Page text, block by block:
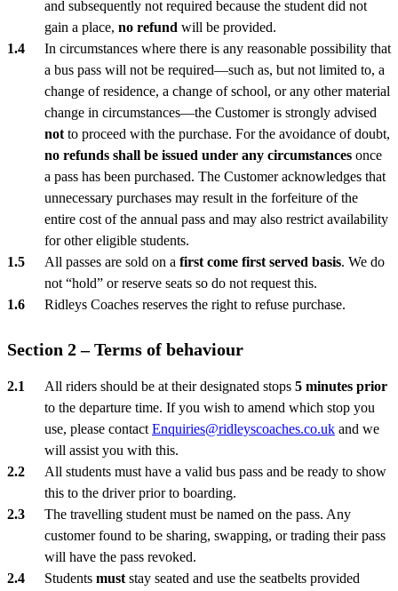
and subsequently not required because the student did not
gain a place, no refund will be provided.
In circumstances where there is any reasonable possibility that
a bus pass will not be required—such as, but not limited to, a
change of residence, a change of school, or any other material
change in circumstances—the Customer is strongly advised
not to proceed with the purchase. For the avoidance of doubt,
no refunds shall be issued under any circumstances once
a pass has been purchased. The Customer acknowledges that
unnecessary purchases may result in the forfeiture of the
entire cost of the annual pass and may also restrict availability
for other eligible students.
All passes are sold on a first come first served basis. We do
not “hold” or reserve seats so do not request this.
Ridleys Coaches reserves the right to refuse purchase.
Section 2 – Terms of behaviour
All riders should be at their designated stops 5 minutes prior
to the departure time. If you wish to amend which stop you
use, please contact Enquiries@ridleyscoaches.co.uk and we
will assist you with this.
All students must have a valid bus pass and be ready to show
this to the driver prior to boarding.
The travelling student must be named on the pass. Any
customer found to be sharing, swapping, or trading their pass
will have the pass revoked.
Students must stay seated and use the seatbelts provided